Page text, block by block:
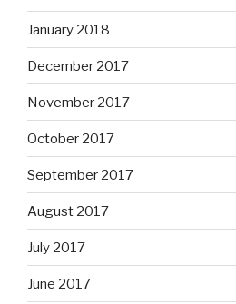
January 2018
December 2017
November 2017
October 2017
September 2017
August 2017
July 2017
June 2017